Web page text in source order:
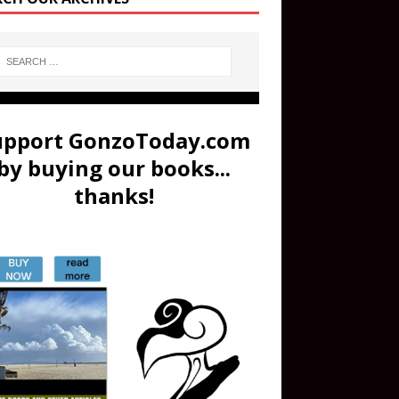
GonzoToday.com
buying our books...
thanks!